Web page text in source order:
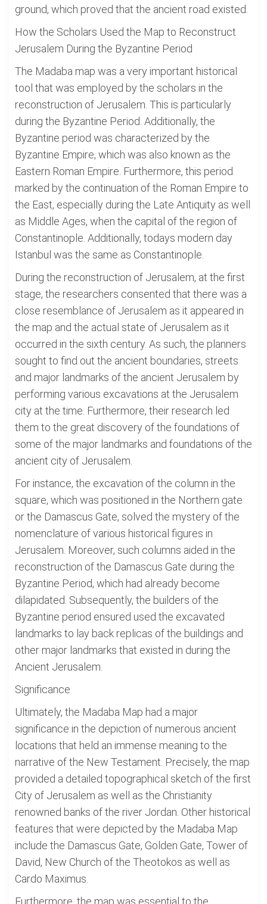
ground, which proved that the ancient road existed.
How the Scholars Used the Map to Reconstruct
Jerusalem During the Byzantine Period
The Madaba map was a very important historical
tool that was employed by the scholars in the
reconstruction of Jerusalem. This is particularly
during the Byzantine Period. Additionally, the
Byzantine period was characterized by the
Byzantine Empire, which was also known as the
Eastern Roman Empire. Furthermore, this period
marked by the continuation of the Roman Empire to
the East, especially during the Late Antiquity as well
as Middle Ages, when the capital of the region of
Constantinople. Additionally, todays modern day
Istanbul was the same as Constantinople.
During the reconstruction of Jerusalem, at the first
stage, the researchers consented that there was a
close resemblance of Jerusalem as it appeared in
the map and the actual state of Jerusalem as it
occurred in the sixth century. As such, the planners
sought to find out the ancient boundaries, streets
and major landmarks of the ancient Jerusalem by
performing various excavations at the Jerusalem
city at the time. Furthermore, their research led
them to the great discovery of the foundations of
some of the major landmarks and foundations of the
ancient city of Jerusalem.
For instance, the excavation of the column in the
square, which was positioned in the Northern gate
or the Damascus Gate, solved the mystery of the
nomenclature of various historical figures in
Jerusalem. Moreover, such columns aided in the
reconstruction of the Damascus Gate during the
Byzantine Period, which had already become
dilapidated. Subsequently, the builders of the
Byzantine period ensured used the excavated
landmarks to lay back replicas of the buildings and
other major landmarks that existed in during the
Ancient Jerusalem.
Significance
Ultimately, the Madaba Map had a major
significance in the depiction of numerous ancient
locations that held an immense meaning to the
narrative of the New Testament. Precisely, the map
provided a detailed topographical sketch of the first
City of Jerusalem as well as the Christianity
renowned banks of the river Jordan. Other historical
features that were depicted by the Madaba Map
include the Damascus Gate, Golden Gate, Tower of
David, New Church of the Theotokos as well as
Cardo Maximus.
Furthermore, the map was essential to the